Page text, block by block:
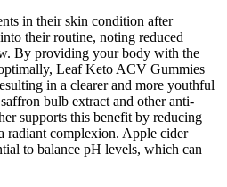
in their skin condition after
their routine, noting reduced
By providing your body with the
Leaf Keto ACV Gummies
in a clearer and more youthful
bulb extract and other anti-
supports this benefit by reducing
radiant complexion. Apple cider
to balance pH levels, which can